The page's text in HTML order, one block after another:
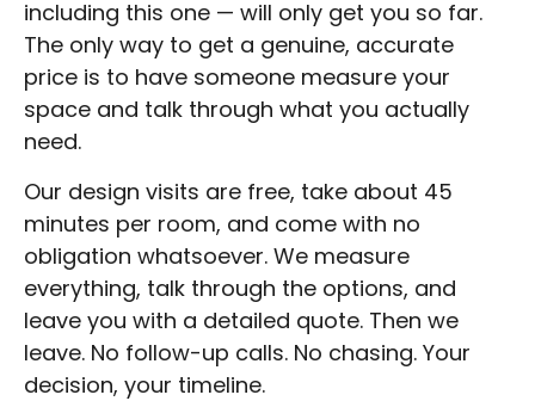
including this one — will only get you so far.
The only way to get a genuine, accurate
price is to have someone measure your
space and talk through what you actually
need.
Our design visits are free, take about 45
minutes per room, and come with no
obligation whatsoever. We measure
everything, talk through the options, and
leave you with a detailed quote. Then we
leave. No follow-up calls. No chasing. Your
decision, your timeline.